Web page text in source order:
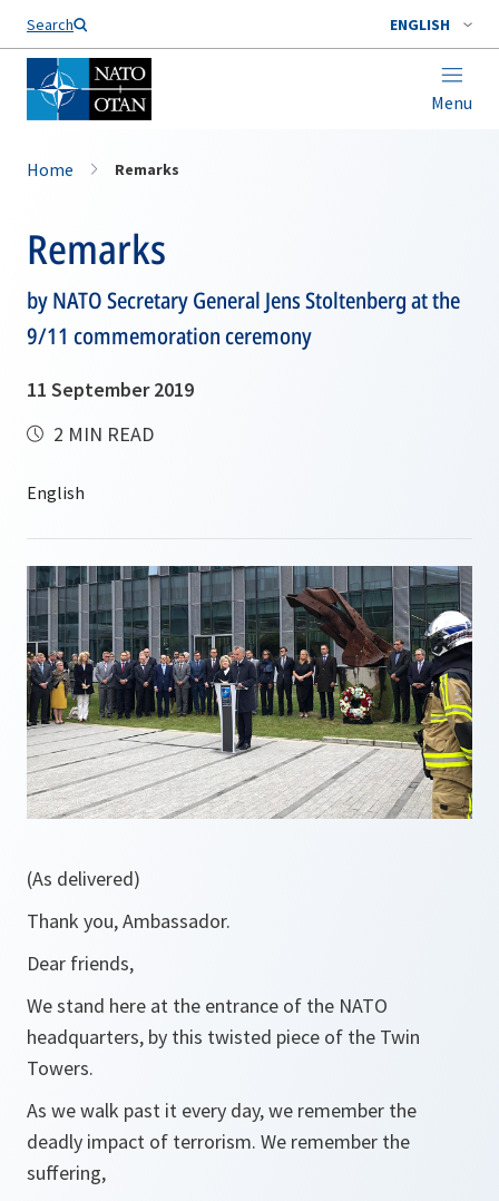
Search ENGLISH
Menu
Home Remarks
Remarks
by NATO Secretary General Jens Stoltenberg at the
9/11 commemoration ceremony
11 September 2019
2 MIN READ
(As delivered)
Thank you, Ambassador.
Dear friends,
We stand here at the entrance of the NATO
headquarters, by this twisted piece of the Twin
Towers.
As we walk past it every day, we remember the
deadly impact of terrorism. We remember the
suffering,